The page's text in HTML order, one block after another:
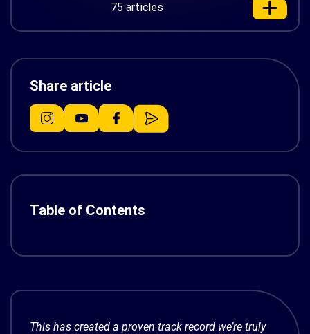
75 articles
Share article
Table of Contents
This has created a proven track record we’re truly